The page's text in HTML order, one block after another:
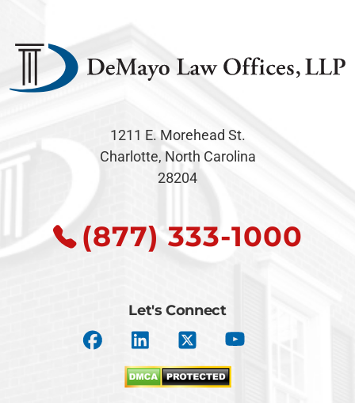
1211 E. Morehead St.
Charlotte, North Carolina
28204
(877) 333-1000
Let's Connect